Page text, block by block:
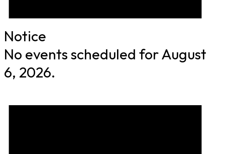
Notice
No events scheduled for August
6, 2026.